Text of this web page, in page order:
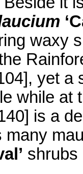
waxy
yet a
while
is a
many
shrubs